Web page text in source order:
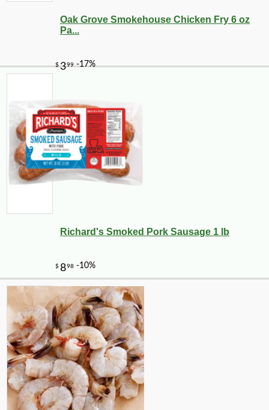
Oak Grove Smokehouse Chicken Fry 6 oz
Pa...
Richard's Smoked Pork Sausage 1 lb